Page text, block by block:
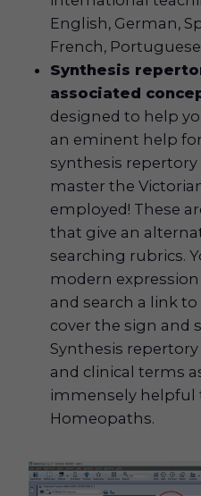
English, German,
French,
Synthesis
associated
designed to help
an eminent help
synthesis repertory
master the
employed! These
that give an
searching rubrics.
modern
and search a link
cover the sign and
Synthesis
and clinical terms
immensely helpful
Homeopaths.